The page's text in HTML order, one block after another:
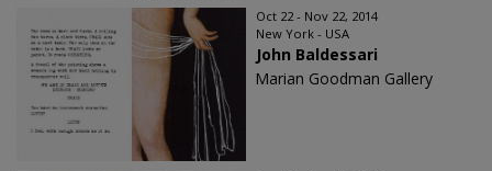
Oct 22 - Nov 22, 2014
New York - USA
John Baldessari
Marian Goodman Gallery